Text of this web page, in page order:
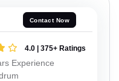
Contact Now
4.0 | 375+ Ratings
Experience